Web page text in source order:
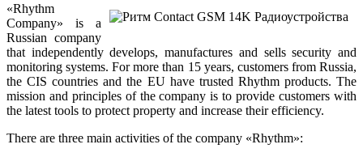
«Rhythm
Company» is a
Russian company
that independently develops, manufactures and sells security and
monitoring systems. For more than 15 years, customers from Russia,
the CIS countries and the EU have trusted Rhythm products. The
mission and principles of the company is to provide customers with
the latest tools to protect property and increase their efficiency.
There are three main activities of the company «Rhythm»: